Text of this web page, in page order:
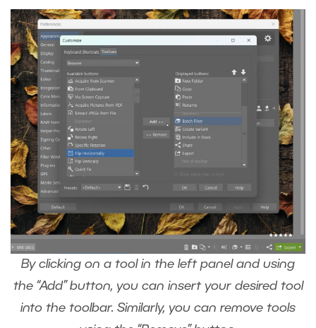
By clicking on a tool in the left panel and using
the “Add” button, you can insert your desired tool
into the toolbar. Similarly, you can remove tools